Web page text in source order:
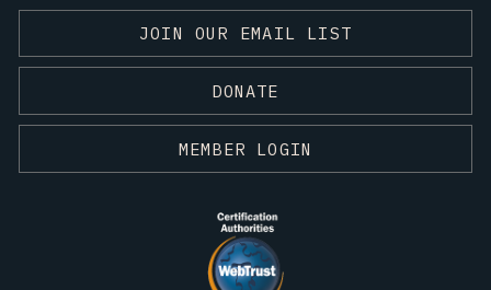
JOIN OUR EMAIL LIST
DONATE
MEMBER LOGIN